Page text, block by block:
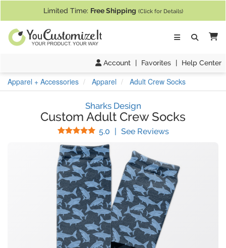
Limited Time: Free Shipping (Click for Details)
Account | Favorites | Help Center
Apparel + Accessories Apparel Adult Crew Socks
Sharks Design
Custom Adult Crew Socks
5.0 Stars
| See Reviews(